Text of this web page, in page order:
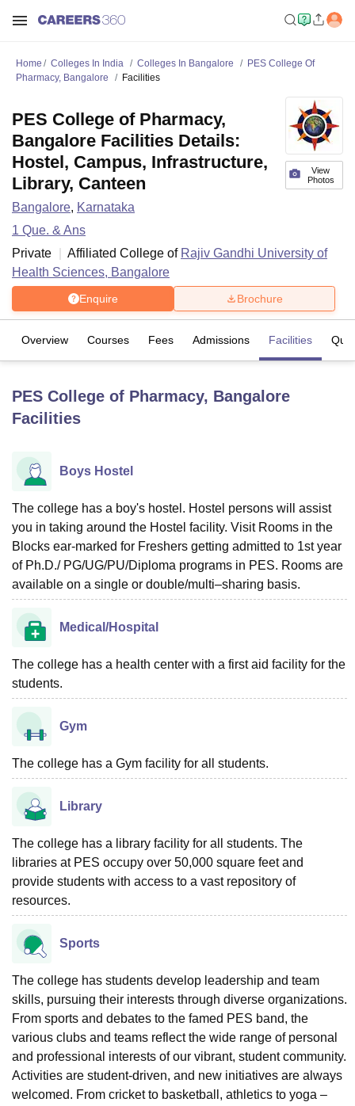
LucknowKMC Manipal
UPES Dehradun
Agricultural University, Anand
Vellore Institute of Technology, VelloreSRM Institute of
College Of Nursing, MumbaiICT MumbaiASMSOC Mumbai
Christian College Loyola College Crescent College HITS Chennai
Guru Nanak Institute Of Hotel Management, Kolkata
SciencesCompetition PharmacyAnimation and Design
ReviewsAmrita Vishwa Vidyapeetham Reviews
Home Colleges In India Colleges In Bangalore
PES College Of
Pharmacy, Bangalore
Facilities
View
Photos
PES College of Pharmacy,
Bangalore Facilities Details:
Hostel, Campus, Infrastructure,
Library, Canteen
Bangalore, Karnataka
1 Que. & Ans
Private
Affiliated College of Rajiv Gandhi University of
Health Sciences, Bangalore
Enquire Brochure
Overview Courses Fees Admissions Facilities
PES College of Pharmacy, Bangalore
Facilities
Boys Hostel
The college has a boy's hostel. Hostel persons will assist
you in taking around the Hostel facility. Visit Rooms in the
Blocks ear-marked for Freshers getting admitted to 1st year
of Ph.D./ PG/UG/PU/Diploma programs in PES. Rooms are
available on a single or double/multi–sharing basis.
Medical/Hospital
The college has a health center with a first aid facility for the
students.
Gym
The college has a Gym facility for all students.
Library
The college has a library facility for all students. The
libraries at PES occupy over 50,000 square feet and
provide students with access to a vast repository of
resources.
Sports
The college has students develop leadership and team
skills, pursuing their interests through diverse organizations.
From sports and debates to the famed PES band, the
various clubs and teams reflect the wide range of personal
and professional interests of our vibrant, student community.
Activities are student-driven, and new initiatives are always
welcomed. From cricket to basketball, athletics to yoga –